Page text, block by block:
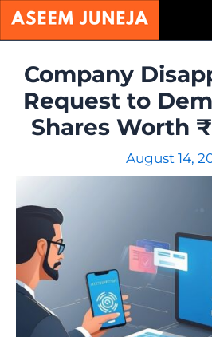
Skip
Company
Request to
Shares Worth
August 14,